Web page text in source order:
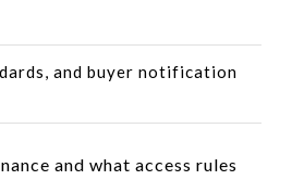
and buyer notification
and what access rules